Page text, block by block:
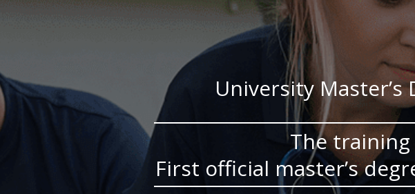
University
The
First official master’s